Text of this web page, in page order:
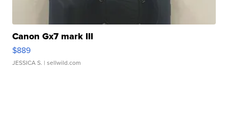
Canon Gx7 mark III
$889
JESSICA S. | sellwild.com